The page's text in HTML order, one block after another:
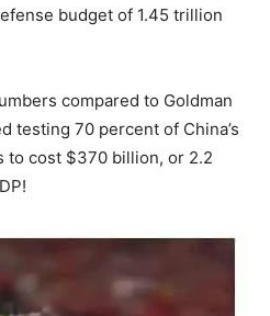
budget of 1.45 trillion
compared to Goldman
testing 70 percent of China’s
to cost $370 billion, or 2.2